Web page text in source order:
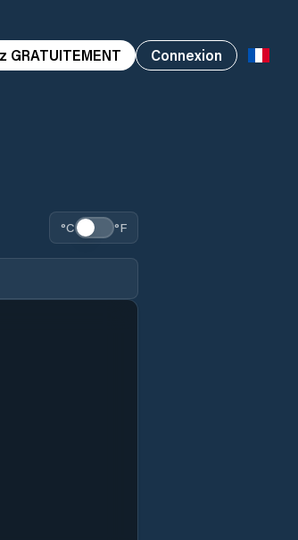
GRATUITEMENT Connexion
°C °F